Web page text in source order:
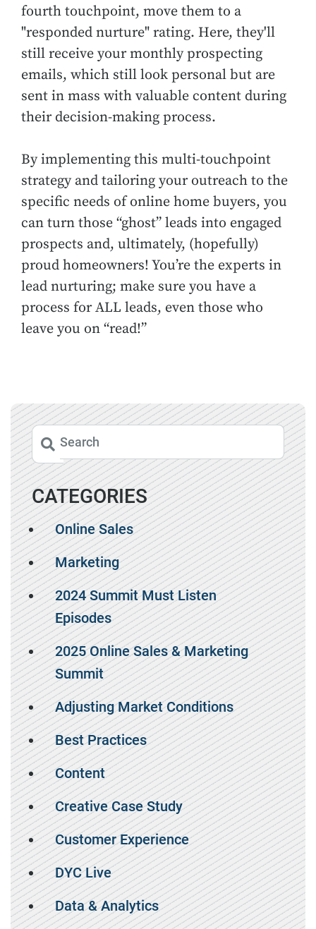
fourth touchpoint, move them to a
"responded nurture" rating. Here, they'll
still receive your monthly prospecting
emails, which still look personal but are
sent in mass with valuable content during
their decision-making process.
By implementing this multi-touchpoint
strategy and tailoring your outreach to the
specific needs of online home buyers, you
can turn those “ghost” leads into engaged
prospects and, ultimately, (hopefully)
proud homeowners! You’re the experts in
lead nurturing; make sure you have a
process for ALL leads, even those who
leave you on “read!”
CATEGORIES
Online Sales
Marketing
2024 Summit Must Listen
Episodes
2025 Online Sales & Marketing
Summit
Adjusting Market Conditions
Best Practices
Content
Creative Case Study
Customer Experience
DYC Live
Data & Analytics